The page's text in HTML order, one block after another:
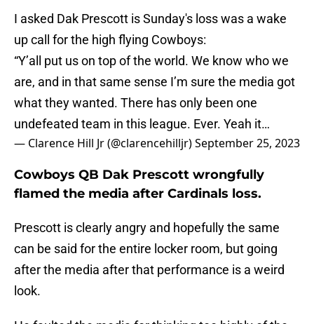
I asked Dak Prescott is Sunday's loss was a wake
up call for the high flying Cowboys:
“Y’all put us on top of the world. We know who we
are, and in that same sense I’m sure the media got
what they wanted. There has only been one
undefeated team in this league. Ever. Yeah it…
— Clarence Hill Jr (@clarencehilljr)September 25, 2023
Cowboys QB Dak Prescott wrongfully
flamed the media after Cardinals loss.
Prescott is clearly angry and hopefully the same
can be said for the entire locker room, but going
after the media after that performance is a weird
look.